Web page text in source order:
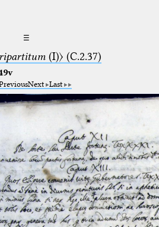
☰
(I)〉 (C.2.37)
Next Last